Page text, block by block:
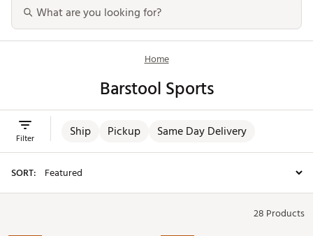
Home
Barstool Sports
Ship Pickup Same Day Delivery
Filter
SORT:
28 Products